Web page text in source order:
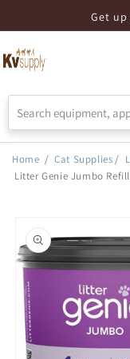
Statement
Get up
Home / Cat Supplies /
Litter Genie Jumbo Refill
product
information